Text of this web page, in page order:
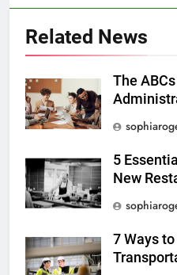
Related News
The
5
New
7 Ways